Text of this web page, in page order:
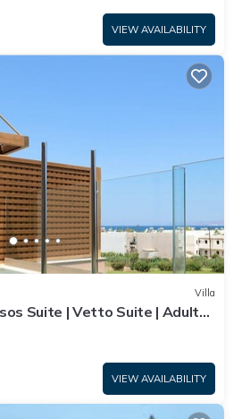
VIEW AVAILABILITY
Villa
Suite | Vetto Suite | Adults
VIEW AVAILABILITY